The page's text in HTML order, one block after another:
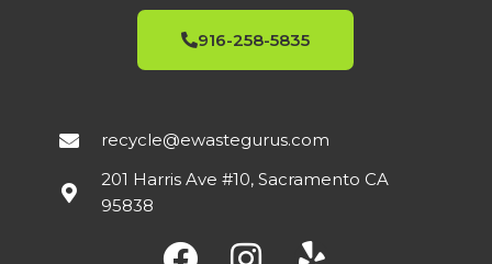
916-258-5835
recycle@ewastegurus.com
201 Harris Ave #10, Sacramento CA
95838